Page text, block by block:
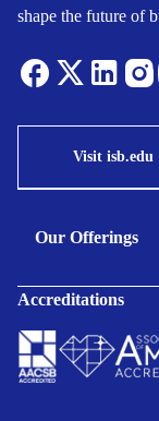
shape the future of
Visit isb.edu
Our Offerings
Certificate
Accreditations